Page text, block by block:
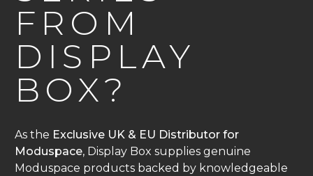
FROM
DISPLAY
BOX?
As the Exclusive UK & EU Distributor for
Moduspace, Display Box supplies genuine
Moduspace products backed by knowledgeable